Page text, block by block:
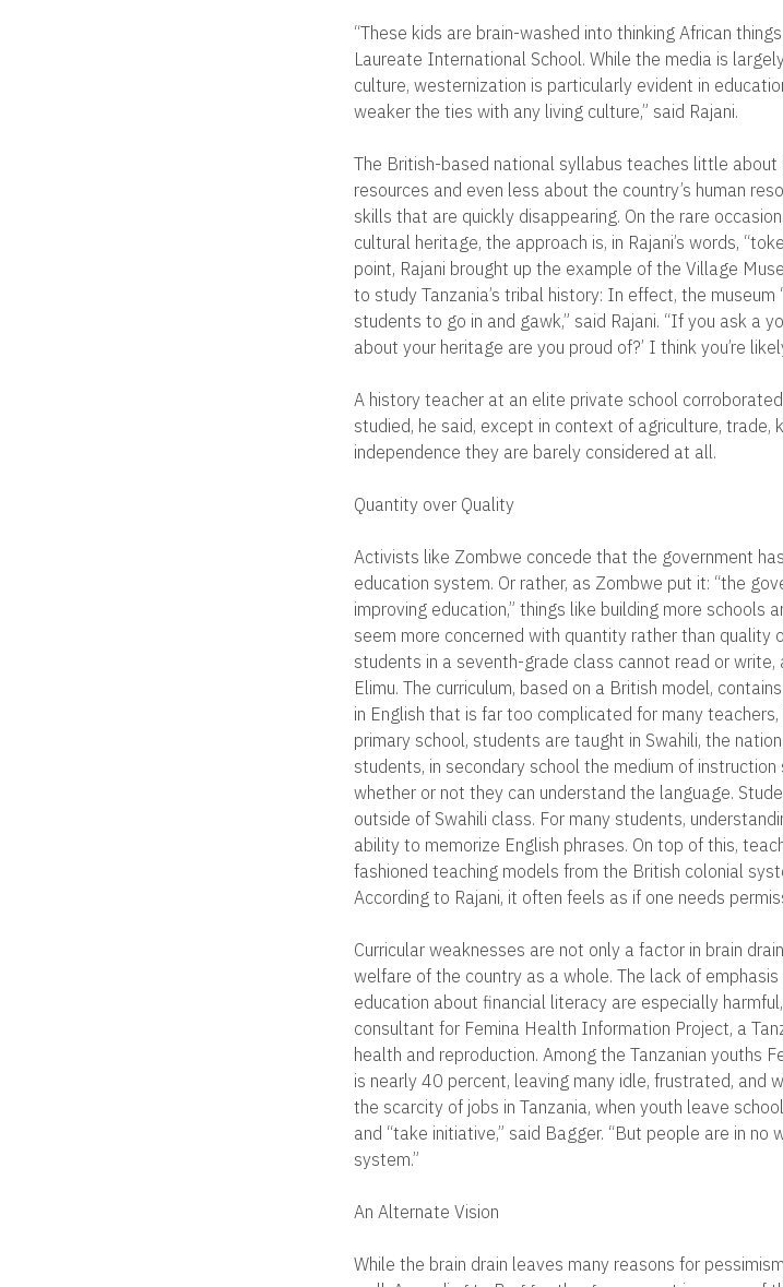
“These kids are brain-washed into thinking African
Laureate International School. While the media is
culture, westernization is particularly evident in
weaker the ties with any living culture,” said Rajani.
The British-based national syllabus teaches little about
resources and even less about the country’s human
skills that are quickly disappearing. On the rare
cultural heritage, the approach is, in Rajani’s words,
point, Rajani brought up the example of the Village
to study Tanzania’s tribal history: In effect, the
students to go in and gawk,” said Rajani. “If you ask a
about your heritage are you proud of?’ I think you’re
A history teacher at an elite private school
studied, he said, except in context of agriculture, trade,
independence they are barely considered at all.
Quantity over Quality
Activists like Zombwe concede that the government
education system. Or rather, as Zombwe put it: “the
improving education,” things like building more schools
seem more concerned with quantity rather than quality
students in a seventh-grade class cannot read or
Elimu. The curriculum, based on a British model,
in English that is far too complicated for many
primary school, students are taught in Swahili, the
students, in secondary school the medium of
whether or not they can understand the language.
outside of Swahili class. For many students,
ability to memorize English phrases. On top of this,
fashioned teaching models from the British colonial
According to Rajani, it often feels as if one needs
Curricular weaknesses are not only a factor in brain
welfare of the country as a whole. The lack of
education about financial literacy are especially
consultant for Femina Health Information Project, a
health and reproduction. Among the Tanzanian youths
is nearly 40 percent, leaving many idle, frustrated, and
the scarcity of jobs in Tanzania, when youth leave
and “take initiative,” said Bagger. “But people are in
system.”
An Alternate Vision
While the brain drain leaves many reasons for